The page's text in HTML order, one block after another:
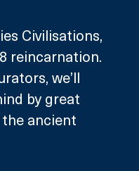
Civilisations,
reincarnation.
we’ll
by great
ancient